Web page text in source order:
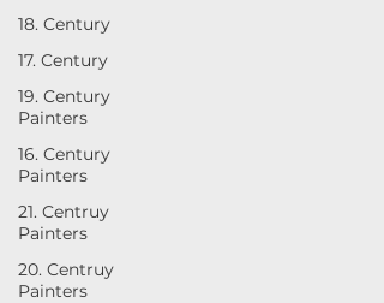
18. Century
17. Century
19. Century
Painters
16. Century
Painters
21. Centruy
Painters
20. Centruy
Painters